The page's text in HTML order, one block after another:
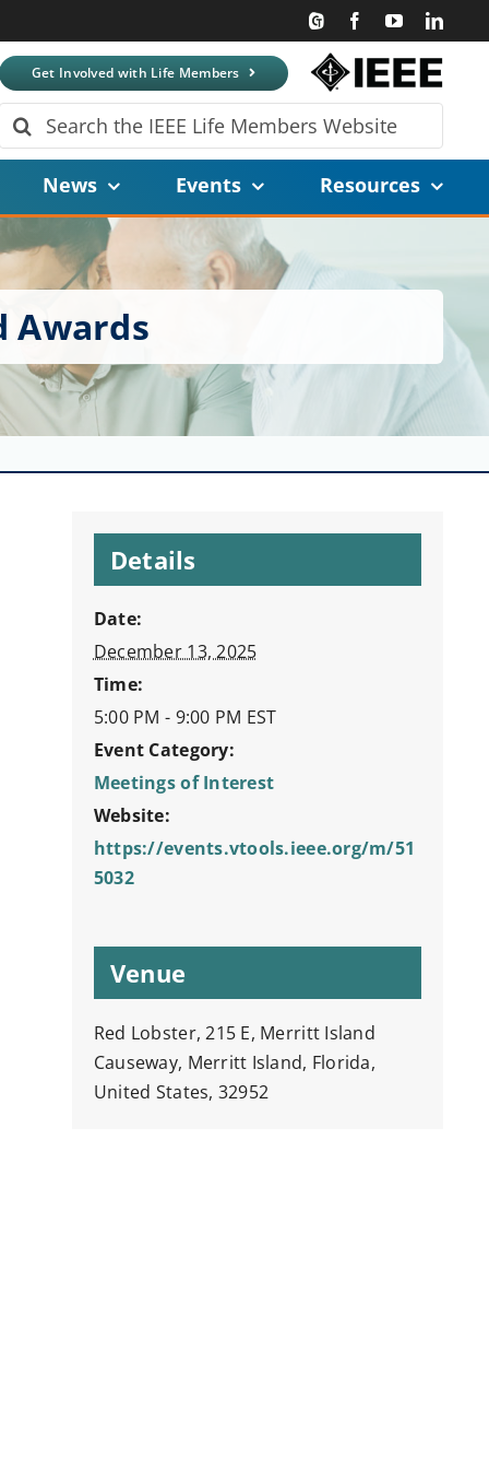
Get Involved with Life Members
News
Events Resources
Awards
Details
Date:
December 13, 2025
Time:
5:00 PM - 9:00 PM EST
Event Category:
Meetings of Interest
Website:
https://events.vtools.ieee.org/m/51
5032
Venue
Red Lobster, 215 E, Merritt Island
Causeway, Merritt Island, Florida,
United States, 32952